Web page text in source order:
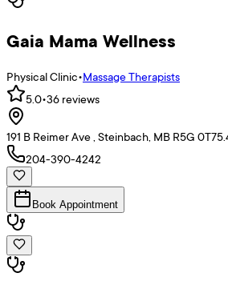
Gaia Mama Wellness
Physical Clinic•Massage Therapists
5.0•36 reviews
191 B Reimer Ave , Steinbach, MB R5G 0T7
204-390-4242
Book Appointment